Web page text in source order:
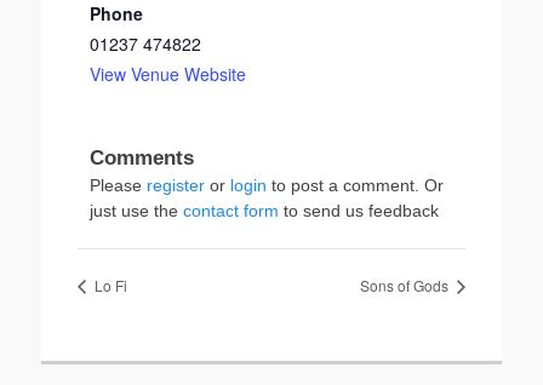
Phone
01237 474822
View Venue Website
Please register or login to post a comment. Or
just use the contact form to send us feedback
Lo Fi Sons of Gods